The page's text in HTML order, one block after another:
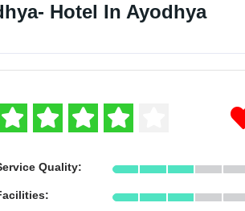
Hotel In Ayodhya
Quality: